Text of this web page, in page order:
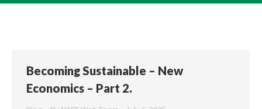
Becoming Sustainable – New
Economics – Part 2.